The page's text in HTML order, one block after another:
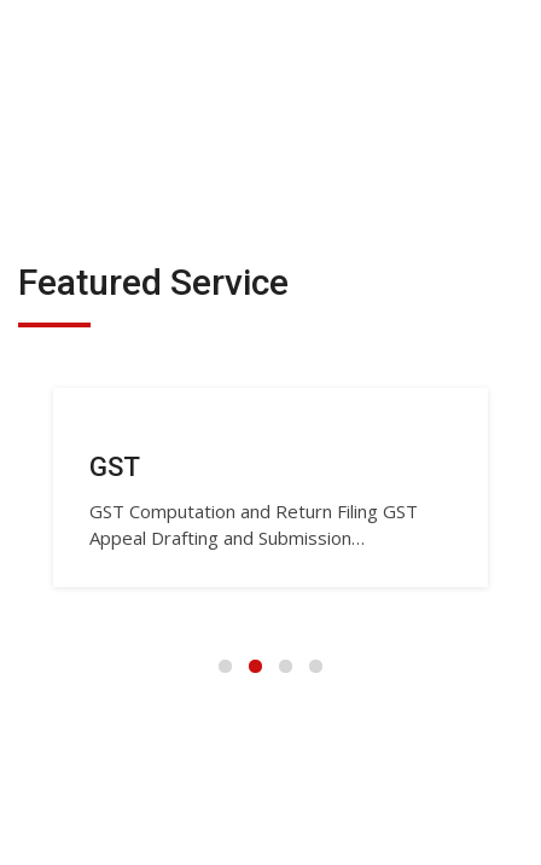
Featured Service
GST
GST Computation and Return Filing GST
Appeal Drafting and Submission…